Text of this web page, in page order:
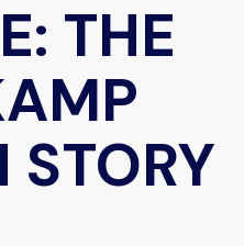
THE